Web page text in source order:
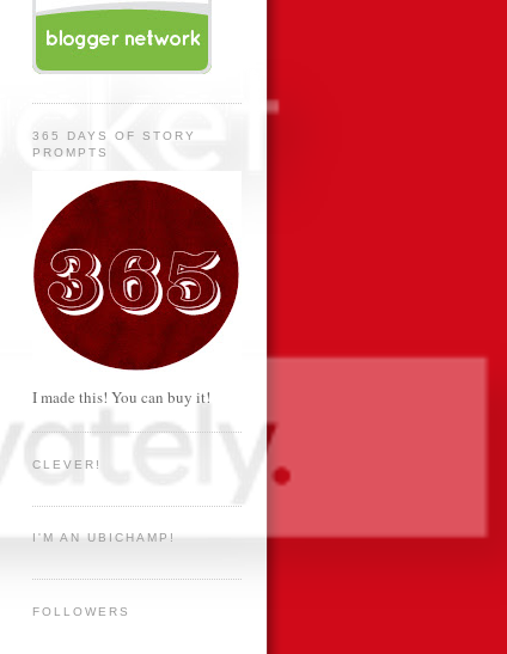
365 DAYS OF STORY
PROMPTS
I made this! You can buy it!
CLEVER!
I'M AN UBICHAMP!
FOLLOWERS